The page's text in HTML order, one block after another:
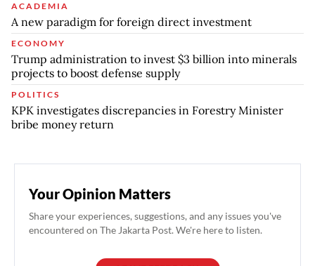
ACADEMIA
A new paradigm for foreign direct investment
ECONOMY
Trump administration to invest $3 billion into minerals
projects to boost defense supply
POLITICS
KPK investigates discrepancies in Forestry Minister
bribe money return
Your Opinion Matters
Share your experiences, suggestions, and any issues you've
encountered on The Jakarta Post. We're here to listen.